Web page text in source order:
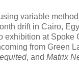
variable
drift in Cairo,
exhibition at
from Green
, and Matrix